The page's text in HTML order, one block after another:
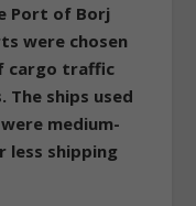
Port of Borj
were chosen
cargo traffic
ships used
medium-
less shipping